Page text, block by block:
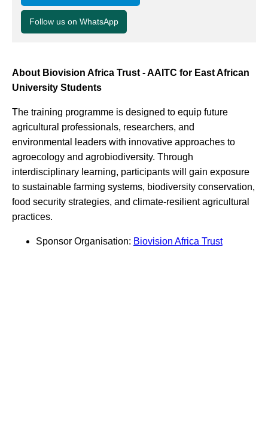
Follow us on WhatsApp
About Biovision Africa Trust - AAITC for East African
University Students
The training programme is designed to equip future
agricultural professionals, researchers, and
environmental leaders with innovative approaches to
agroecology and agrobiodiversity. Through
interdisciplinary learning, participants will gain exposure
to sustainable farming systems, biodiversity conservation,
food security strategies, and climate-resilient agricultural
practices.
Sponsor Organisation: Biovision Africa Trust